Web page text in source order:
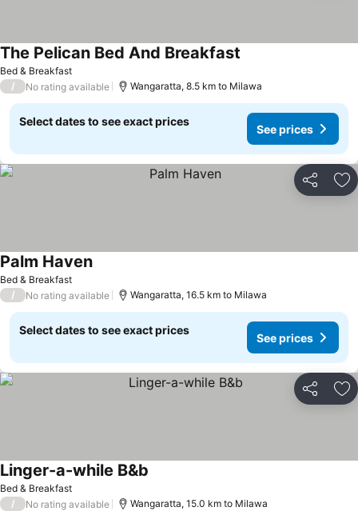
Bed & Breakfast
The Pelican Bed And Breakfast
/ No rating available Wangaratta, 8.5 km to Milawa
Select dates to see exact prices
See prices
Share
Bed & Breakfast
Palm Haven
/ No rating available Wangaratta, 16.5 km to Milawa
Select dates to see exact prices
See prices
Share
Bed & Breakfast
Linger-a-while B&b
/ No rating available Wangaratta, 15.0 km to Milawa